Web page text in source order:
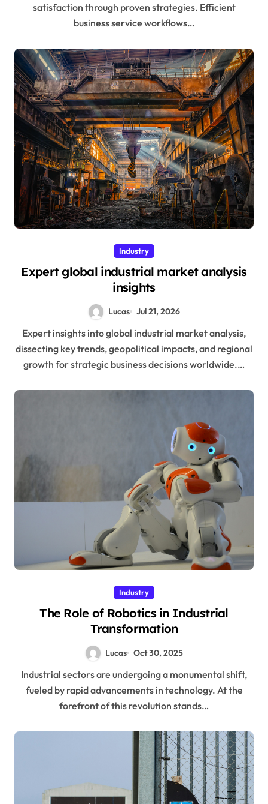
satisfaction through proven strategies. Efficient
business service workflows…
Industry
Expert global industrial market analysis
insights
Lucas Jul 21, 2026
Expert insights into global industrial market analysis,
dissecting key trends, geopolitical impacts, and regional
growth for strategic business decisions worldwide.…
Industry
The Role of Robotics in Industrial
Transformation
Lucas Oct 30, 2025
Industrial sectors are undergoing a monumental shift,
fueled by rapid advancements in technology. At the
forefront of this revolution stands…